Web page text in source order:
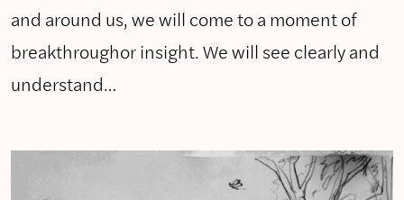
and around us, we will come to a moment of
breakthroughor insight. We will see clearly and
understand…